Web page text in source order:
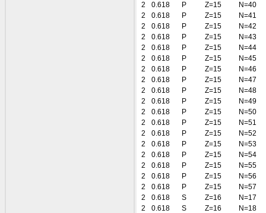
2
0.618 P Z=15
N=40
2
0.618 P Z=15
N=41
2
0.618 P Z=15
N=42
2
0.618 P Z=15
N=43
2
0.618 P Z=15
N=44
2
0.618 P Z=15
N=45
2
0.618 P Z=15
N=46
2
0.618 P Z=15
N=47
2
0.618 P Z=15
N=48
2
0.618 P Z=15
N=49
2
0.618 P Z=15
N=50
2
0.618 P Z=15
N=51
2
0.618 P Z=15
N=52
2
0.618 P Z=15
N=53
2
0.618 P Z=15
N=54
2
0.618 P Z=15
N=55
2
0.618 P Z=15
N=56
2
0.618 P Z=15
N=57
2
0.618 S Z=16
N=17
2
0.618 S Z=16
N=18